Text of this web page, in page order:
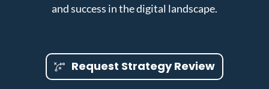
and success in the digital landscape.
Request Strategy Review